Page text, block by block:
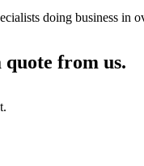
doing business in
quote from us.